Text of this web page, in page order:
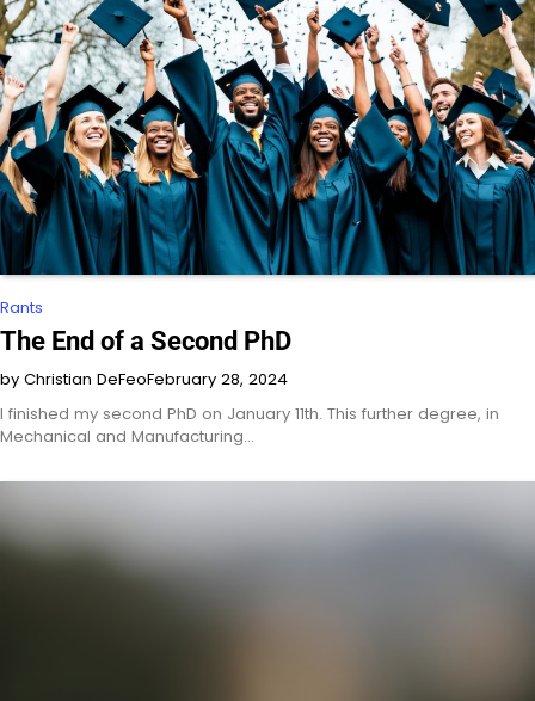
Rants
The End of a Second PhD
by Christian DeFeoFebruary 28, 2024
I finished my second PhD on January 11th. This further degree, in
Mechanical and Manufacturing…